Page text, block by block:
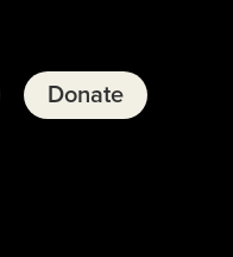
Donate